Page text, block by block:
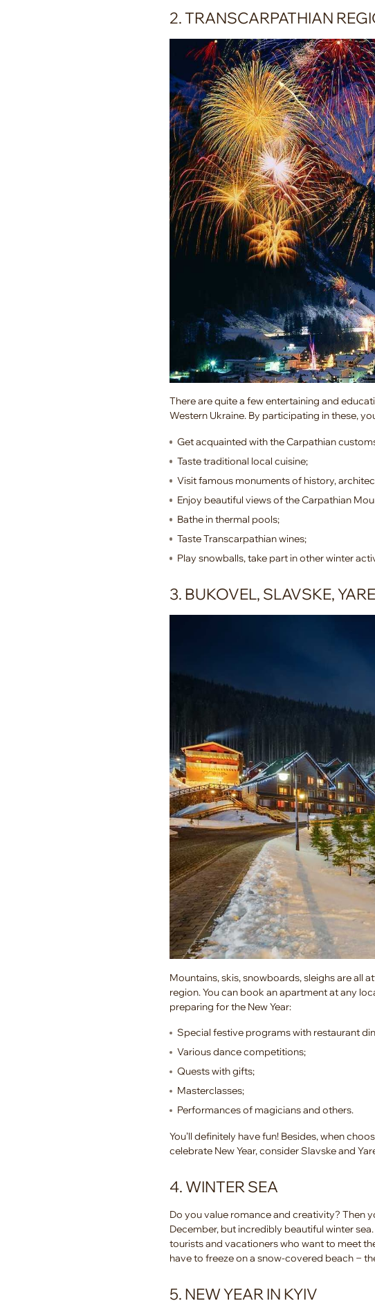
2. TRANSCARPATHIAN
There are quite a few entertaining and
Western Ukraine. By participating in these,
Get acquainted with the Carpathian
Taste traditional local cuisine;
Visit famous monuments of history,
Enjoy beautiful views of the Carpathian
Bathe in thermal pools;
Taste Transcarpathian wines;
Play snowballs, take part in other winter
3. BUKOVEL, SLAVSKE,
Mountains, skis, snowboards, sleighs are all
region. You can book an apartment at any
preparing for the New Year:
Special festive programs with restaurant
Various dance competitions;
Quests with gifts;
Masterclasses;
Performances of magicians and others.
You’ll definitely have fun! Besides, when
celebrate New Year, consider Slavske and
4. WINTER SEA
Do you value romance and creativity? Then
December, but incredibly beautiful winter
tourists and vacationers who want to meet
have to freeze on a snow-covered beach ‒
5. NEW YEAR IN KYIV